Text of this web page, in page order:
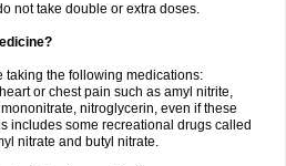
not take double or extra doses.
taking the following medications:
or chest pain such as amyl nitrite,
nitroglycerin, even if these
includes some recreational drugs called
nitrate and butyl nitrate.